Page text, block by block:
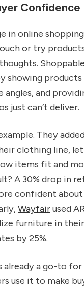
Confidence
in online
or try
showing
and
just can’t deliver.
They
clothing line,
items fit and
A 30% drop in
confident
Wayfairused
furniture in
by 25%.
a go-to for
use it to make